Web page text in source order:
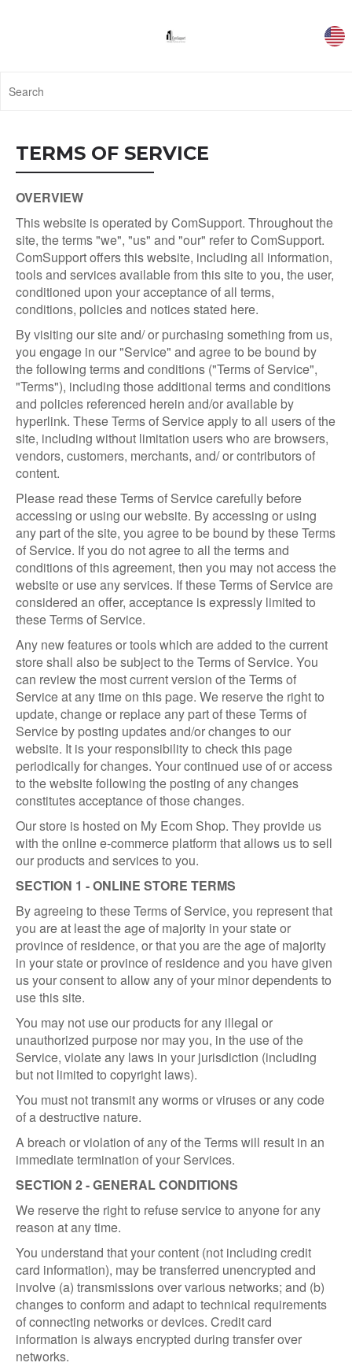
TERMS OF SERVICE
OVERVIEW
This website is operated by ComSupport. Throughout the
site, the terms "we", "us" and "our" refer to ComSupport.
ComSupport offers this website, including all information,
tools and services available from this site to you, the user,
conditioned upon your acceptance of all terms,
conditions, policies and notices stated here.
By visiting our site and/ or purchasing something from us,
you engage in our "Service" and agree to be bound by
the following terms and conditions ("Terms of Service",
"Terms"), including those additional terms and conditions
and policies referenced herein and/or available by
hyperlink. These Terms of Service apply to all users of the
site, including without limitation users who are browsers,
vendors, customers, merchants, and/ or contributors of
content.
Please read these Terms of Service carefully before
accessing or using our website. By accessing or using
any part of the site, you agree to be bound by these Terms
of Service. If you do not agree to all the terms and
conditions of this agreement, then you may not access the
website or use any services. If these Terms of Service are
considered an offer, acceptance is expressly limited to
these Terms of Service.
Any new features or tools which are added to the current
store shall also be subject to the Terms of Service. You
can review the most current version of the Terms of
Service at any time on this page. We reserve the right to
update, change or replace any part of these Terms of
Service by posting updates and/or changes to our
website. It is your responsibility to check this page
periodically for changes. Your continued use of or access
to the website following the posting of any changes
constitutes acceptance of those changes.
Our store is hosted on My Ecom Shop. They provide us
with the online e-commerce platform that allows us to sell
our products and services to you.
SECTION 1 - ONLINE STORE TERMS
By agreeing to these Terms of Service, you represent that
you are at least the age of majority in your state or
province of residence, or that you are the age of majority
in your state or province of residence and you have given
us your consent to allow any of your minor dependents to
use this site.
You may not use our products for any illegal or
unauthorized purpose nor may you, in the use of the
Service, violate any laws in your jurisdiction (including
but not limited to copyright laws).
You must not transmit any worms or viruses or any code
of a destructive nature.
A breach or violation of any of the Terms will result in an
immediate termination of your Services.
SECTION 2 - GENERAL CONDITIONS
We reserve the right to refuse service to anyone for any
reason at any time.
You understand that your content (not including credit
card information), may be transferred unencrypted and
involve (a) transmissions over various networks; and (b)
changes to conform and adapt to technical requirements
of connecting networks or devices. Credit card
information is always encrypted during transfer over
networks.